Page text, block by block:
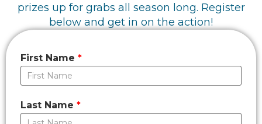
prizes up for grabs all season long. Register
below and get in on the action!
First Name
Last Name